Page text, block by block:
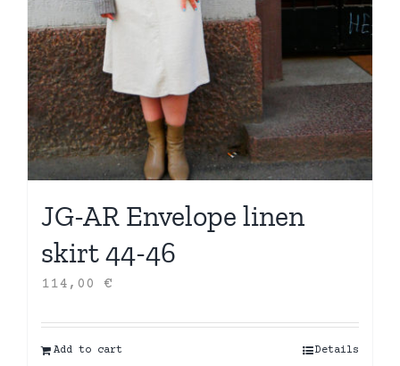
JG-AR Envelope linen
skirt 44-46
114,00 €
Add to cart Details